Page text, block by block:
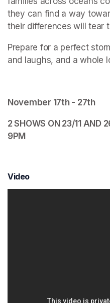
they can find a way
their differences will tear
Prepare for a perfect
and laughs, and a whole
November 17th - 27th
2 SHOWS ON 23/11 AND
9PM
Video